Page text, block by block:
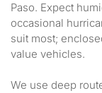
Paso. Expect
occasional
suit most;
value vehicles.
We use deep